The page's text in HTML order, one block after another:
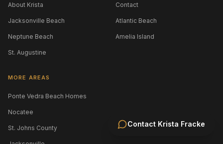
Contact Krista Fracke
About Krista Contact
Jacksonville Beach Atlantic Beach
Neptune Beach Amelia Island
St. Augustine
MORE AREAS
Ponte Vedra Beach Homes
Nocatee
St. Johns County